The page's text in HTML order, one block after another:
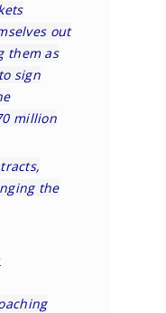
out
them as
sign
million
the